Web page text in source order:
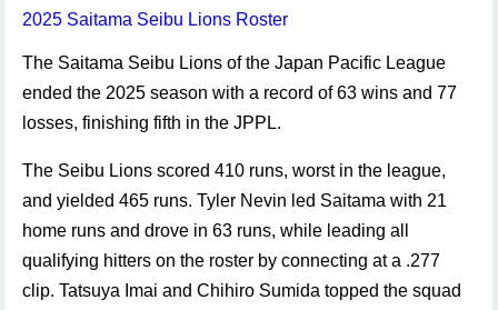
2025 Saitama Seibu Lions Roster
The Saitama Seibu Lions of the Japan Pacific League
ended the 2025 season with a record of 63 wins and 77
losses, finishing fifth in the JPPL.
The Seibu Lions scored 410 runs, worst in the league,
and yielded 465 runs. Tyler Nevin led Saitama with 21
home runs and drove in 63 runs, while leading all
qualifying hitters on the roster by connecting at a .277
clip. Tatsuya Imai and Chihiro Sumida topped the squad